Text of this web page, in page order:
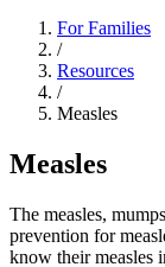
For Families
/
Resources
/
Measles
Measles
The measles,
prevention for
know their measles